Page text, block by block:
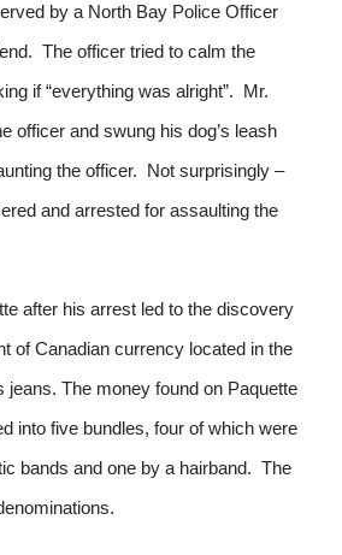
by a North Bay Police Officer
The officer tried to calm the
if “everything was alright”. Mr.
officer and swung his dog’s leash
the officer. Not surprisingly –
and arrested for assaulting the
after his arrest led to the discovery
of Canadian currency located in the
jeans. The money found on Paquette
into five bundles, four of which were
bands and one by a hairband. The